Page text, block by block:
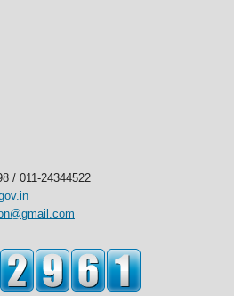
/ 011-24344522